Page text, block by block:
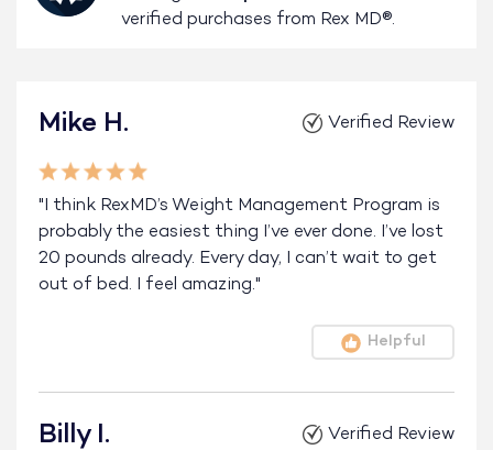
verified purchases from Rex MD®.
Mike H. Verified Review
"I think RexMD’s Weight Management Program is
probably the easiest thing I’ve ever done. I’ve lost
20 pounds already. Every day, I can’t wait to get
out of bed. I feel amazing."
Helpful
Billy I. Verified Review